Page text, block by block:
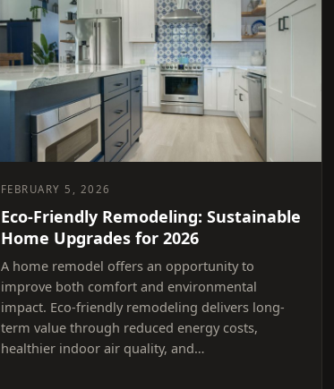
FEBRUARY 5, 2026
Eco-Friendly Remodeling: Sustainable
Home Upgrades for 2026
A home remodel offers an opportunity to
improve both comfort and environmental
impact. Eco-friendly remodeling delivers long-
term value through reduced energy costs,
healthier indoor air quality, and…